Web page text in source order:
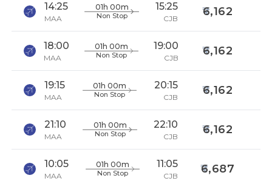
14:25
MAA
01h 00m
Non Stop
15:25
CJB
6,162
18:00
MAA
01h 00m
Non Stop
19:00
CJB
6,162
19:15
MAA
01h 00m
Non Stop
20:15
CJB
6,162
21:10
MAA
01h 00m
Non Stop
22:10
CJB
6,162
10:05
MAA
01h 00m
Non Stop
11:05
CJB
6,687